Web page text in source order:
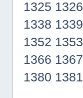
1325 1326
1338 1339
1352 1353
1366 1367
1380 1381